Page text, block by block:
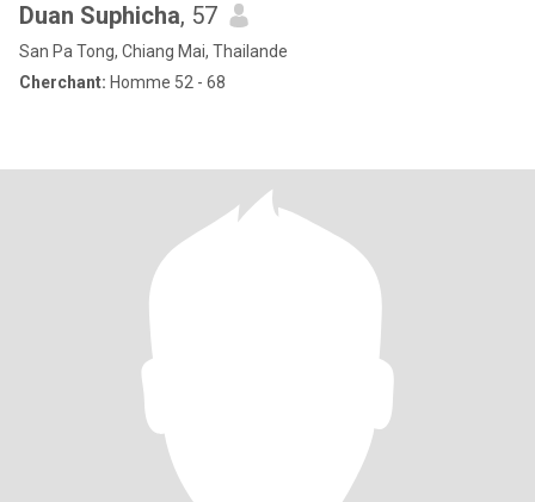
Duan Suphicha, 57
San Pa Tong, Chiang Mai, Thailande
Cherchant: Homme 52 - 68